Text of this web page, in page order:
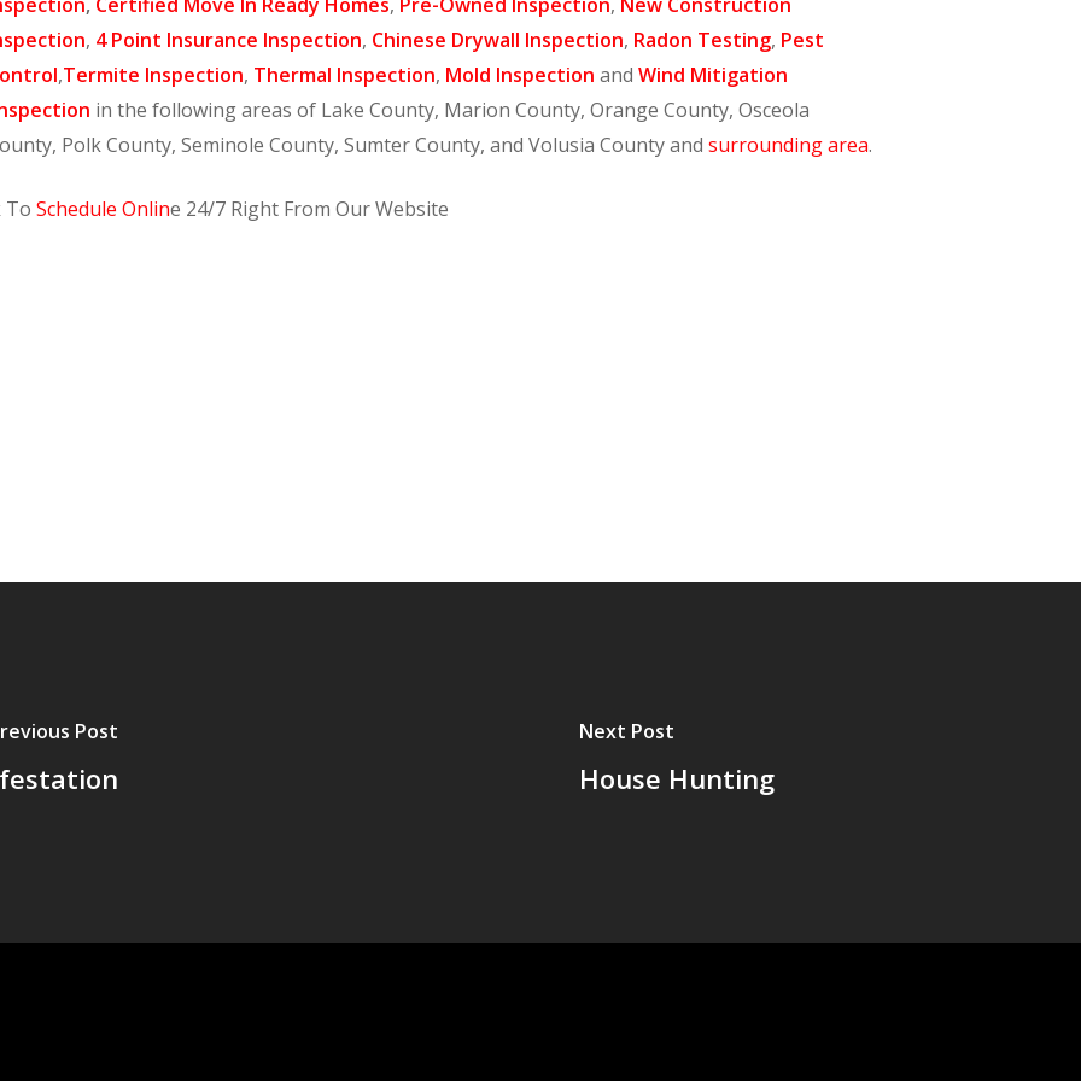
, 4 Point Insurance Inspection, Chinese Drywall Inspection, Radon Testing, Pest
,Termite Inspection, Thermal Inspection, Mold Inspection and Wind Mitigation
in the following areas of Lake County, Marion County, Orange County, Osceola
Polk County, Seminole County, Sumter County, and Volusia County and surrounding area.
To Schedule Online 24/7 Right From Our Website
Post Next Post
House Hunting